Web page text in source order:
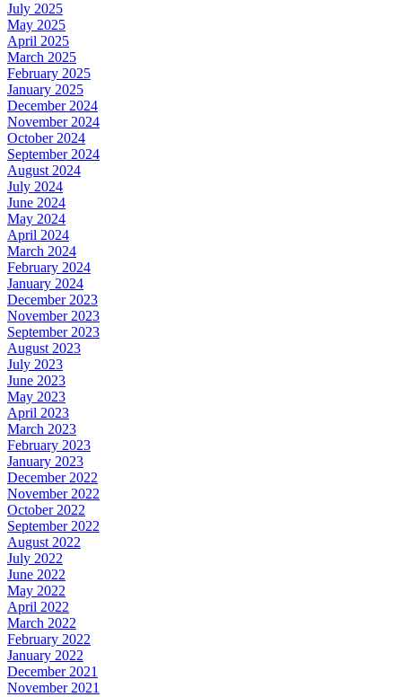
July 2025
May 2025
April 2025
March 2025
February 2025
January 2025
December 2024
November 2024
October 2024
September 2024
August 2024
July 2024
June 2024
May 2024
April 2024
March 2024
February 2024
January 2024
December 2023
November 2023
September 2023
August 2023
July 2023
June 2023
May 2023
April 2023
March 2023
February 2023
January 2023
December 2022
November 2022
October 2022
September 2022
August 2022
July 2022
June 2022
May 2022
April 2022
March 2022
February 2022
January 2022
December 2021
November 2021